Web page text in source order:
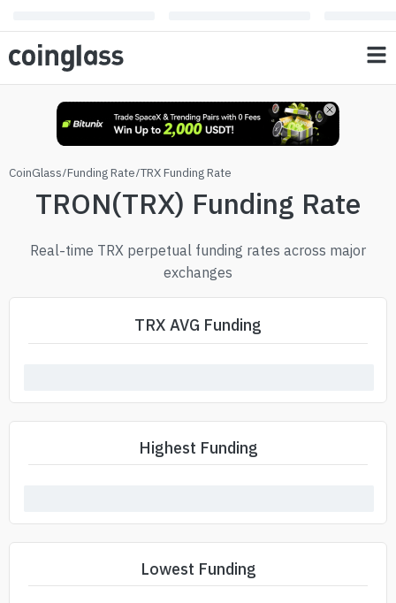
CoinGlass/Funding Rate/TRX Funding Rate
TRON(TRX) Funding Rate
Real-time TRX perpetual funding rates across major
exchanges
TRX AVG Funding
Highest Funding
Lowest Funding